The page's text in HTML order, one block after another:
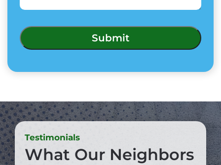
Testimonials
What Our Neighbors